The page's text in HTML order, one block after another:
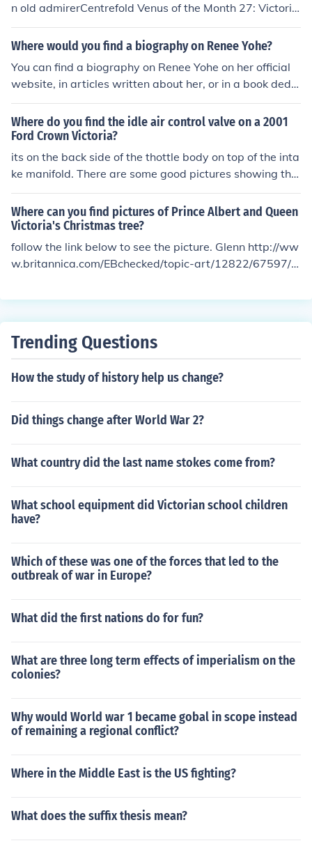
n old admirerCentrefold Venus of the Month 27: Victoria
Lynn Johnson, August ...venusobservations.blogspot.co
m/.../centrefold-venus-of-month-augu...Aug 9, 2011 - T
his copy of Penthouse and gazed upon these pictures of
Victoria Lynn Johnson ...Victoria Lynn Johnson - Vintage
Erotica Forumsvintage-erotica-forum.com &rsaquo; Cla
ssic Models &rsaquo; Softcore Models
Where would you find a biography on Renee Yohe?
You can find a biography on Renee Yohe on her official
website, in articles written about her, or in a book dedic
ated to her story, &quot;The Purpose Driven Life.&quot;
Additionally, you may find information about her on vari
ous social media platforms and online interviews.
Where do you find the idle air control valve on a 2001
Ford Crown Victoria?
its on the back side of the thottle body on top of the inta
ke manifold. There are some good pictures showing the
location and instructions for repair/replacement at Auto
clinix.com specifcally for the Crown Victoria.
Where can you find pictures of Prince Albert and Queen
Victoria's Christmas tree?
follow the link below to see the picture. Glenn http://ww
w.britannica.com/EBchecked/topic-art/12822/67597/P
ily-gathered
Trending Questions
How the study of history help us change?
Did things change after World War 2?
What country did the last name stokes come from?
What school equipment did Victorian school children
have?
Which of these was one of the forces that led to the
outbreak of war in Europe?
What did the first nations do for fun?
What are three long term effects of imperialism on the
colonies?
Why would World war 1 became gobal in scope instead
of remaining a regional conflict?
Where in the Middle East is the US fighting?
What does the suffix thesis mean?